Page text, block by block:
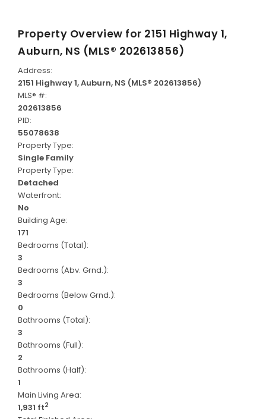
Property Overview for 2151 Highway 1,
Auburn, NS (MLS® 202613856)
Address:
2151 Highway 1, Auburn, NS (MLS® 202613856)
MLS® #:
202613856
PID:
55078638
Property Type:
Single Family
Property Type:
Detached
Waterfront:
No
Building Age:
171
Bedrooms (Total):
3
Bedrooms (Abv. Grnd.):
3
Bedrooms (Below Grnd.):
0
Bathrooms (Total):
3
Bathrooms (Full):
2
Bathrooms (Half):
1
Main Living Area:
1,931 ft2